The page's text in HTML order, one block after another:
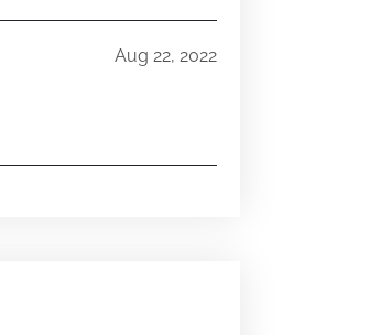
Aug 22, 2022